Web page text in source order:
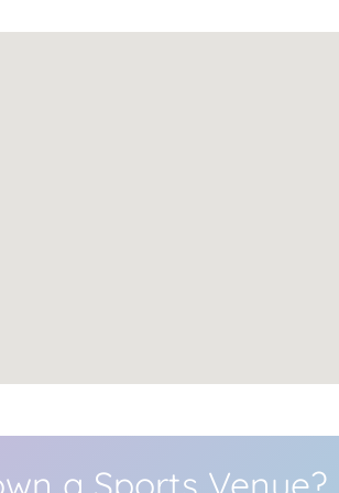
a Sports Venue?